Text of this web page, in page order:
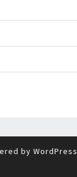
by WordPress